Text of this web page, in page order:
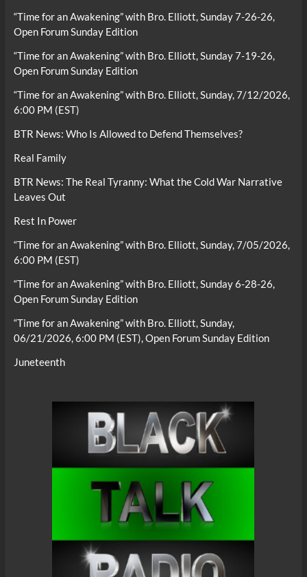
“Time for an Awakening” with Bro. Elliott, Sunday 7-26-26,
Open Forum Sunday Edition
“Time for an Awakening” with Bro. Elliott, Sunday 7-19-26,
Open Forum Sunday Edition
“Time for an Awakening” with Bro. Elliott, Sunday, 7/12/2026,
6:00 PM (EST)
BTR News: Who Is Allowed to Defend Themselves?
Real Family
BTR News: The Real Tyranny: What the Cold War Narrative
Leaves Out
Rest In Power
“Time for an Awakening” with Bro. Elliott, Sunday, 7/05/2026,
6:00 PM (EST)
“Time for an Awakening” with Bro. Elliott, Sunday 6-28-26,
Open Forum Sunday Edition
“Time for an Awakening” with Bro. Elliott, Sunday,
06/21/2026, 6:00 PM (EST), Open Forum Sunday Edition
Juneteenth